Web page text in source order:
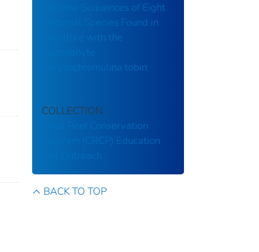
Genome Sequences of Eight
Bacterial Species Found in
Coculture with the
Haptophyte
Chrysochromulina tobin
COLLECTION
Coral Reef Conservation
Program (CRCP) Education
and Outreach
BACK TO TOP